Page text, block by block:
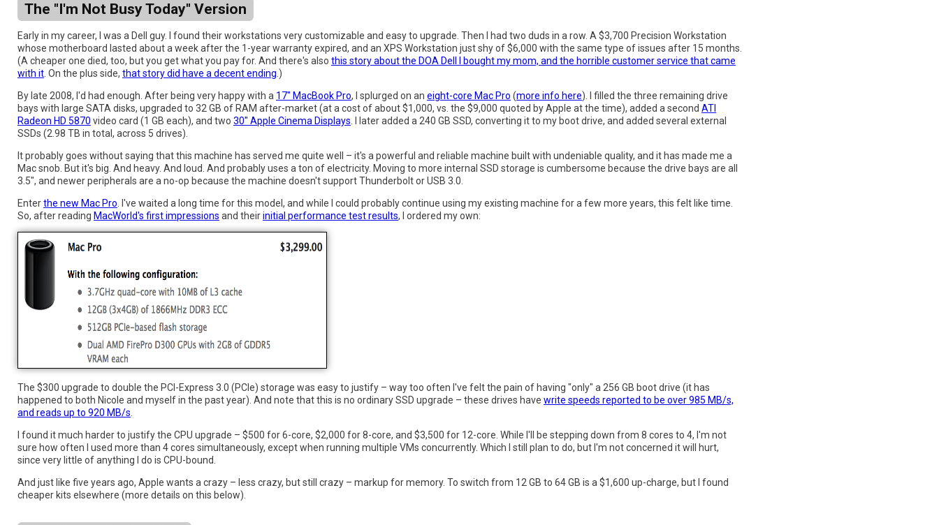
The "I'm Not Busy Today" Version
Early in my career, I was a Dell guy. I found their workstations very customizable and easy to upgrade. Then I had two duds in a row. A $3,700 Precision Workstation
whose motherboard lasted about a week after the 1-year warranty expired, and an XPS Workstation just shy of $6,000 with the same type of issues after 15 months.
(A cheaper one died, too, but you get what you pay for. And there's also this story about the DOA Dell I bought my mom, and the horrible customer service that came
with it . On the plus side, that story did have a decent ending .)
By late 2008, I'd had enough. After being very happy with a 17" MacBook Pro, I splurged on an eight-core Mac Pro (more info here). I filled the three remaining drive
bays with large SATA disks, upgraded to 32 GB of RAM after-market (at a cost of about $1,000, vs. the $9,000 quoted by Apple at the time), added a second ATI
Radeon HD 5870 video card (1 GB each), and two 30" Apple Cinema Displays . I later added a 240 GB SSD, converting it to my boot drive, and added several external
SSDs (2.98 TB in total, across 5 drives).
It probably goes without saying that this machine has served me quite well – it's a powerful and reliable machine built with undeniable quality, and it has made me a
Mac snob. But it's big. And heavy. And loud. And probably uses a ton of electricity. Moving to more internal SSD storage is cumbersome because the drive bays are all
3.5", and newer peripherals are a no-op because the machine doesn't support Thunderbolt or USB 3.0.
Enterthe new Mac Pro . I've waited a long time for this model, and while I could probably continue using my existing machine for a few more years, this felt like time.
So, after reading MacWorld's first impressions and theirinitial performance test results, I ordered my own:
The $300 upgrade to double the PCI-Express 3.0 (PCIe) storage was easy to justify – way too often I've felt the pain of having "only" a 256 GB boot drive (it has
happened to both Nicole and myself in the past year). And note that this is no ordinary SSD upgrade – these drives have write speeds reported to be over 985 MB/s,
and reads up to 920 MB/s
I found it much harder to justify the CPU upgrade – $500 for 6-core, $2,000 for 8-core, and $3,500 for 12-core. While I'll be stepping down from 8 cores to 4, I'm not
sure how often I used more than 4 cores simultaneously, except when running multiple VMs concurrently. Which I still plan to do, but I'm not concerned it will hurt,
since very little of anything I do is CPU-bound.
And just like five years ago, Apple wants a crazy – less crazy, but still crazy – markup for memory. To switch from 12 GB to 64 GB is a $1,600 up-charge, but I found
cheaper kits elsewhere (more details on this below).